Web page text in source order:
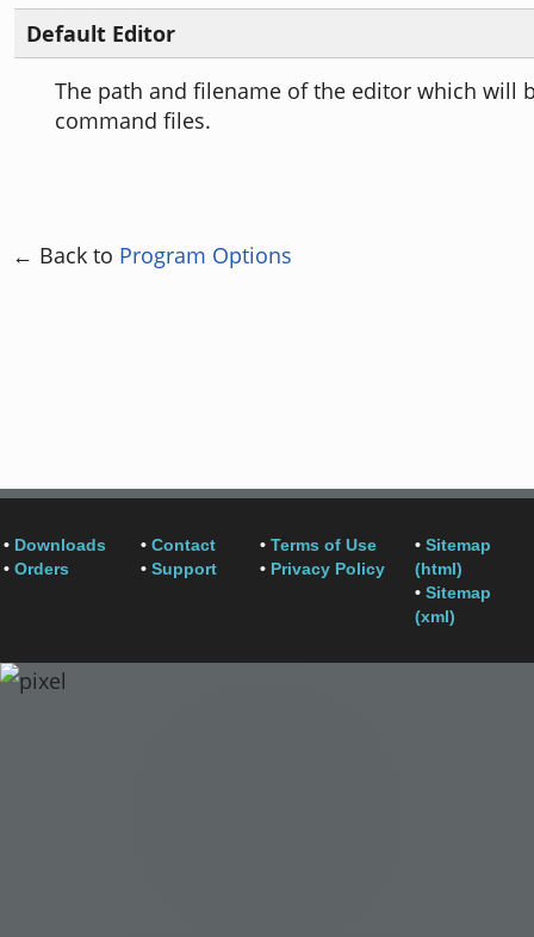
Default Editor
The path and filename of the editor which will
command files.
← Back to Program Options
• Downloads
• Orders
• Contact
• Support
• Terms of Use
• Privacy Policy
• Sitemap
(html)
• Sitemap
(xml)